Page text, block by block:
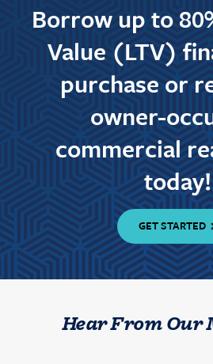
Borrow up to
Value (LTV)
purchase or
owner-
commercial
today!
GET STARTED
Hear From Our